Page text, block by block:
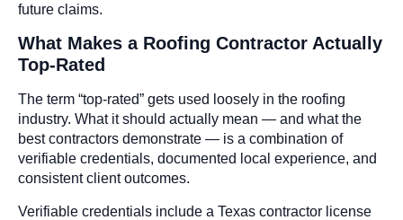
future claims.
What Makes a Roofing Contractor Actually
Top-Rated
The term “top-rated” gets used loosely in the roofing
industry. What it should actually mean — and what the
best contractors demonstrate — is a combination of
verifiable credentials, documented local experience, and
consistent client outcomes.
Verifiable credentials include a Texas contractor license